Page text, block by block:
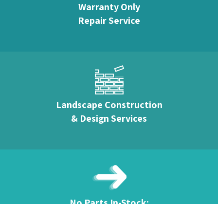
Warranty Only
Repair Service
Landscape Construction
& Design Services